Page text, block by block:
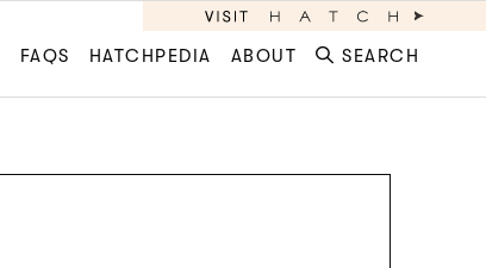
FAQS HATCHPEDIA ABOUT SEARCH